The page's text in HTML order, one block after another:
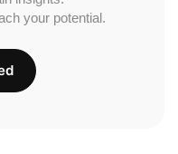
your potential.